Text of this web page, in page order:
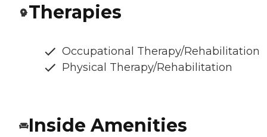
Therapies
Occupational Therapy/Rehabilitation
Physical Therapy/Rehabilitation
Inside Amenities